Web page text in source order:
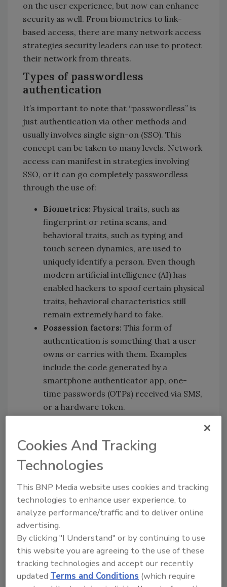
on the user experience, but now can enhance
security as well. From biometrics to link-
based access, there are many network access
strategies security leaders can use to protect
their network from threats.
Types of passwordless
authentication
It’s important to note that “passwordless” is
just authentication via other methods and
usually involves single sign-on (SSO). This
concept can be taken to many levels. Network
access can manifest in strategies involving
SSO, or it can go completely passwordless
through the use of:
Biometrics: Physical traits, such as
fingerprint or retina scans, and
behavioral traits, such as typing and
touch screen dynamics, are used to
uniquely identify a person. Even though
modern artificial intelligence (AI) has
enabled hackers to spoof certain physical
traits, behavioral characteristics still
remain extremely hard to fake.
Possession factors: This form of
authentication is something that a user
owns or carries with them. Examples
include the code generated by a
smartphone authenticator app, one-
time passwords (OTPs) received via SMS,
or a hardware token.
email with a link that grants access to
the user.
everything else, leading to more intelligent
and ongoing authentication.
It’s how the technology is layered to produce
the user experience and strengthen security
that matters. For instance, users can initially
authenticate to a laptop using any number of
systems to include a username/password,
Cookies And Tracking
Technologies
This BNP Media website uses cookies and tracking
technologies to enhance user experience, to
analyze performance/traffic and to deliver online
advertising.
By clicking "I Understand" or by continuing to use
this website you are agreeing to the use of these
tracking technologies and accept our recently
updatedTerms and Conditions (which require